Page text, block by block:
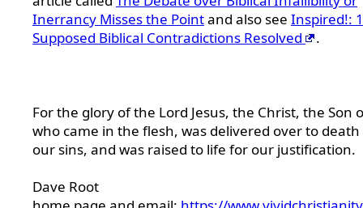
Inerrancy Misses the Pointand also see Inspired!:
Supposed Biblical Contradictions Resolved
.
For the glory of the Lord Jesus, the Christ, the Son
who came in the flesh, was delivered over to
our sins, and was raised to life for our justification.
Dave Root